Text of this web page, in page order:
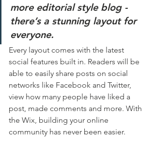
more editorial style blog -
there’s a stunning layout for
everyone.
Every layout comes with the latest
social features built in. Readers will be
able to easily share posts on social
networks like Facebook and Twitter,
view how many people have liked a
post, made comments and more. With
the Wix, building your online
community has never been easier.